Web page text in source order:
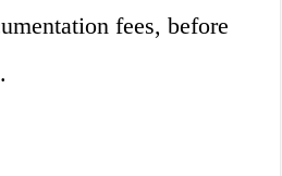
fees, before